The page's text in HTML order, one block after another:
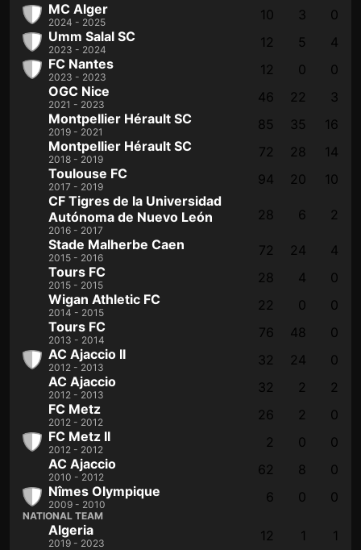
MC Alger
2024 - 2025 10 3
0
Umm Salal SC
2023 - 2024 12 5
4
FC Nantes
2023 - 2023 12 0
0
OGC Nice
2021 - 2023 46 22
3
Montpellier Hérault SC
2019 - 2021 85 35
16
Montpellier Hérault SC
2018 - 2019 72 28
14
Toulouse FC
2017 - 2019 94 20
10
CF Tigres de la Universidad
Autónoma de Nuevo León
2016 - 2017
28 6
2
Stade Malherbe Caen
2015 - 2016 72 24
4
Tours FC
2015 - 2015 28 4
0
Wigan Athletic FC
2014 - 2015 22 0
0
Tours FC
2013 - 2014 76 48
0
AC Ajaccio II
2012 - 2013 32 24
0
AC Ajaccio
2012 - 2013 32 2
2
FC Metz
2012 - 2012 26 2
0
FC Metz II
2012 - 2012 2 0
0
AC Ajaccio
2010 - 2012 62 8
0
Nîmes Olympique
2009 - 2010 6 0 0
NATIONAL TEAM
Algeria
2019 - 2023 12 1 1